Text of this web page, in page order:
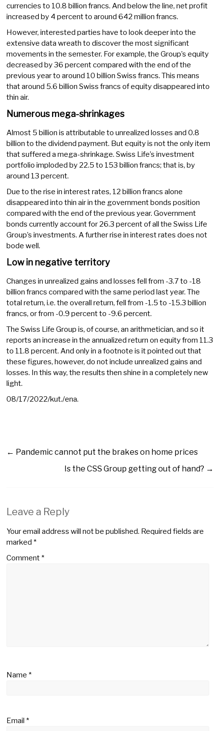
currencies to 10.8 billion francs. And below the line, net profit
increased by 4 percent to around 642 million francs.
However, interested parties have to look deeper into the
extensive data wreath to discover the most significant
movements in the semester. For example, the Group’s equity
decreased by 36 percent compared with the end of the
previous year to around 10 billion Swiss francs. This means
that around 5.6 billion Swiss francs of equity disappeared into
thin air.
Numerous mega-shrinkages
Almost 5 billion is attributable to unrealized losses and 0.8
billion to the dividend payment. But equity is not the only item
that suffered a mega-shrinkage. Swiss Life’s investment
portfolio imploded by 22.5 to 153 billion francs; that is, by
around 13 percent.
Due to the rise in interest rates, 12 billion francs alone
disappeared into thin air in the government bonds position
compared with the end of the previous year. Government
bonds currently account for 26.3 percent of all the Swiss Life
Group’s investments. A further rise in interest rates does not
bode well.
Low in negative territory
Changes in unrealized gains and losses fell from -3.7 to -18
billion francs compared with the same period last year. The
total return, i.e. the overall return, fell from -1.5 to -15.3 billion
francs, or from -0.9 percent to -9.6 percent.
The Swiss Life Group is, of course, an arithmetician, and so it
reports an increase in the annualized return on equity from 11.3
to 11.8 percent. And only in a footnote is it pointed out that
these figures, however, do not include unrealized gains and
losses. In this way, the results then shine in a completely new
light.
08/17/2022/kut./ena.
← Pandemic cannot put the brakes on home prices
Is the CSS Group getting out of hand? →
Leave a Reply
Your email address will not be published. Required fields are
marked*
Comment*
Name*
Email*